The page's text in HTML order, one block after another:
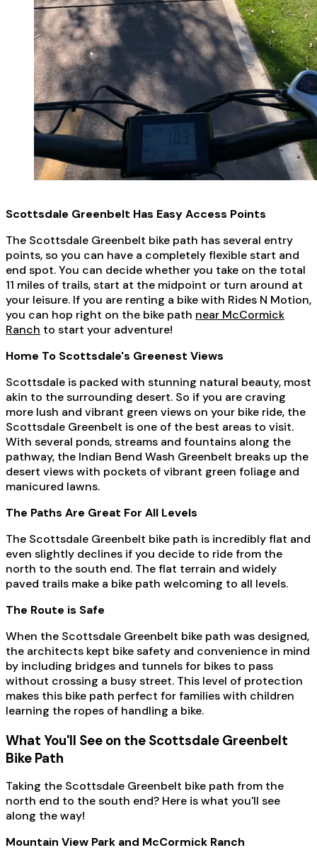
Scottsdale Greenbelt Has Easy Access Points
The Scottsdale Greenbelt bike path has several entry
points, so you can have a completely flexible start and
end spot. You can decide whether you take on the total
11 miles of trails, start at the midpoint or turn around at
your leisure. If you are renting a bike with Rides N Motion,
you can hop right on the bike path near McCormick
Ranch to start your adventure!
Home To Scottsdale's Greenest Views
Scottsdale is packed with stunning natural beauty, most
akin to the surrounding desert. So if you are craving
more lush and vibrant green views on your bike ride, the
Scottsdale Greenbelt is one of the best areas to visit.
With several ponds, streams and fountains along the
pathway, the Indian Bend Wash Greenbelt breaks up the
desert views with pockets of vibrant green foliage and
manicured lawns.
The Paths Are Great For All Levels
The Scottsdale Greenbelt bike path is incredibly flat and
even slightly declines if you decide to ride from the
north to the south end. The flat terrain and widely
paved trails make a bike path welcoming to all levels.
The Route is Safe
When the Scottsdale Greenbelt bike path was designed,
the architects kept bike safety and convenience in mind
by including bridges and tunnels for bikes to pass
without crossing a busy street. This level of protection
makes this bike path perfect for families with children
learning the ropes of handling a bike.
What You'll See on the Scottsdale Greenbelt
Bike Path
Taking the Scottsdale Greenbelt bike path from the
north end to the south end? Here is what you'll see
along the way!
Mountain View Park and McCormick Ranch